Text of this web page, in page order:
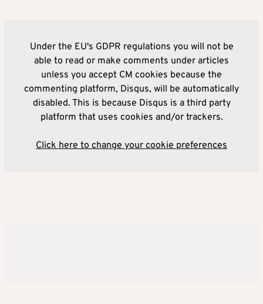
Under the EU's GDPR regulations you will not be
able to read or make comments under articles
unless you accept CM cookies because the
commenting platform, Disqus, will be automatically
disabled. This is because Disqus is a third party
platform that uses cookies and/or trackers.
Click here to change your cookie preferences